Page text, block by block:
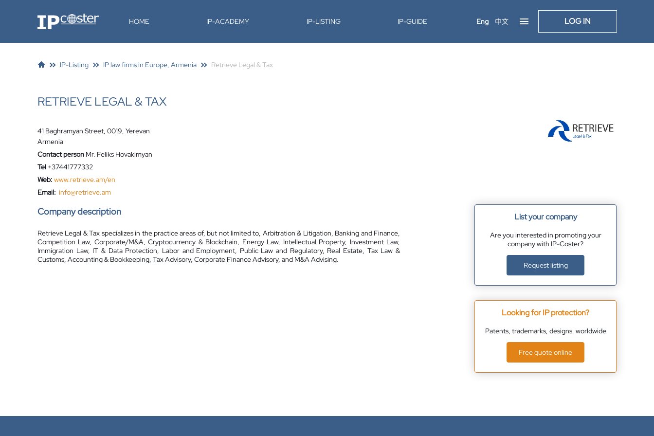
IP-Coster HOME IP-ACADEMY IP-LISTING IP-GUIDE Eng 中文 LOG IN
IP-Listing IP law firms in Europe, Armenia Retrieve Legal & Tax
RETRIEVE LEGAL & TAX
41 Baghramyan Street, 0019, Yerevan
Armenia
Contact person Mr. Feliks Hovakimyan
Tel +37441777332
Web: www.retrieve.am/en
Email: info@retrieve.am
Company description
Retrieve Legal & Tax specializes in the practice areas of, but not limited to, Arbitration & Litigation, Banking and Finance,
Competition Law, Corporate/M&A, Cryptocurrency & Blockchain, Energy Law, Intellectual Property, Investment Law,
Immigration Law, IT & Data Protection, Labor and Employment, Public Law and Regulatory, Real Estate, Tax Law &
Customs, Accounting & Bookkeeping, Tax Advisory, Corporate Finance Advisory, and M&A Advising.
List your company
Are you interested in promoting your
company with IP-Coster?
Request listing
Looking for IP protection?
Patents, trademarks, designs. worldwide
Free quote online